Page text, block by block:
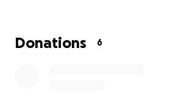
dignity, love, and respect he
Donations 6